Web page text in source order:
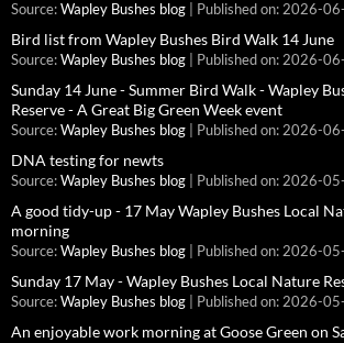
Source: Wapley Bushes blog Published on: 2026-
Bird list from Wapley Bushes Bird Walk 14 June
Source: Wapley Bushes blog Published on: 2026-
Sunday 14 June - Summer Bird Walk - Wapley
Reserve - A Great Big Green Week event
Source: Wapley Bushes blog Published on: 2026-
DNA testing for newts
Source: Wapley Bushes blog Published on: 2026-
A good tidy-up - 17 May Wapley Bushes Local
morning
Source: Wapley Bushes blog Published on: 2026-
Sunday 17 May - Wapley Bushes Local Nature
Source: Wapley Bushes blog Published on: 2026-
An enjoyable work morning at Goose Green on